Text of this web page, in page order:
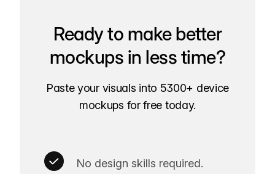
Ready to make better
mockups in less time?
Paste your visuals into 5300+ device
mockups for free today.
No design skills required.